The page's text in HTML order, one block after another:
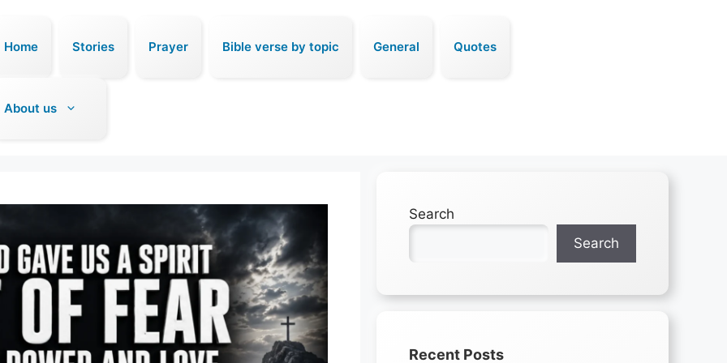
Home Stories Prayer Bible verse by topic General Quotes
About us
Search
Search
Recent Posts